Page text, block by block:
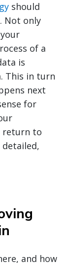
should
Not only
of a
is
This in turn
next
for
return to
and how